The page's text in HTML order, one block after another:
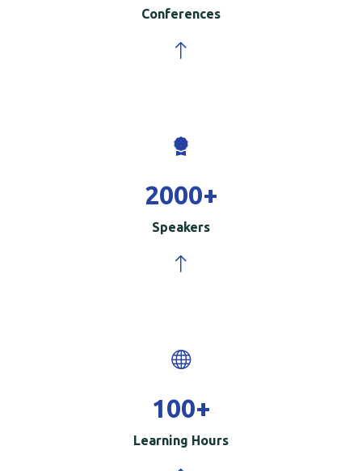
Conferences
2000+
Speakers
100+
Learning Hours